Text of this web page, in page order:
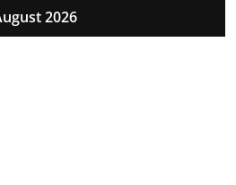
2026